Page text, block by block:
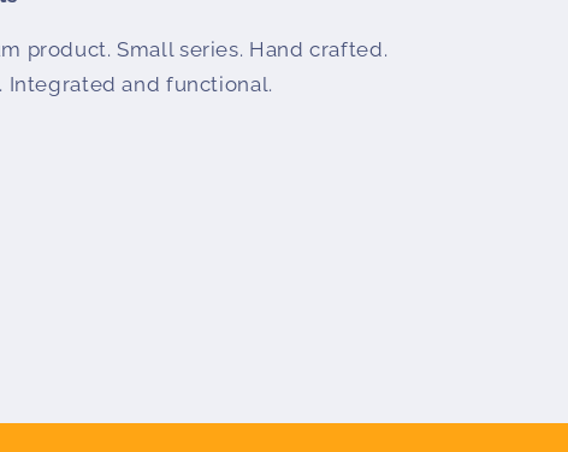
product. Small series. Hand crafted.
Integrated and functional.